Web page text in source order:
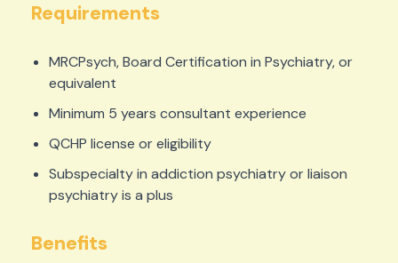
Requirements
MRCPsych, Board Certification in Psychiatry, or
equivalent
Minimum 5 years consultant experience
QCHP license or eligibility
Subspecialty in addiction psychiatry or liaison
psychiatry is a plus
Benefits